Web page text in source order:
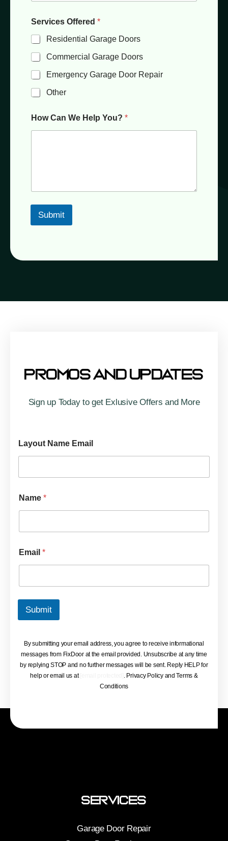
Services Offered *
Residential Garage Doors
Commercial Garage Doors
Emergency Garage Door Repair
Other
How Can We Help You? *
Submit
Promos And Updates
Sign up Today to get Exlusive Offers and More
Layout Name Email
Name *
Email *
Submit
By submitting your email address, you agree to receive informational
messages from FixDoor at the email provided. Unsubscribe at any time
by replying STOP and no further messages will be sent. Reply HELP for
help or email us at
. Privacy Policy and Terms &
Conditions
Services
Garage Door Repair